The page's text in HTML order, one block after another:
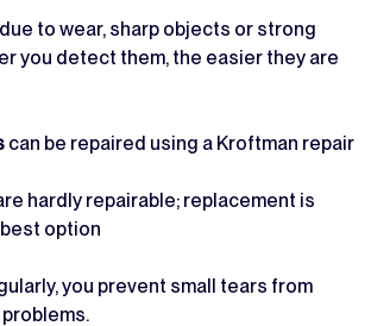
to wear, sharp objects or strong
you detect them, the easier they are
can be repaired using a Kroftman repair
hardly repairable; replacement is
option
you prevent small tears from